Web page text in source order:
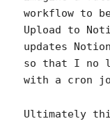
workflow to
Upload to
updates
so that I no
with a cron
Ultimately